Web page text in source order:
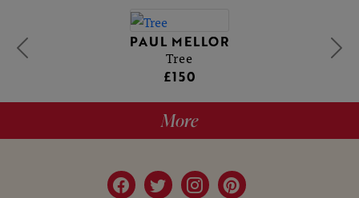
PAUL MELLOR
Tree
£150
More